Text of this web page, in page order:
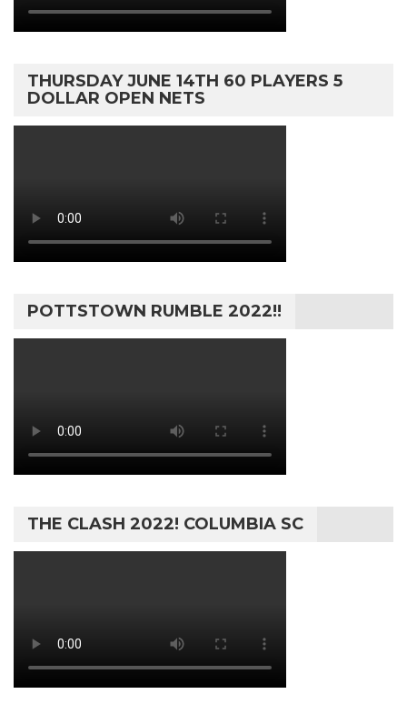
THURSDAY JUNE 14TH 60 PLAYERS 5
DOLLAR OPEN NETS
POTTSTOWN RUMBLE 2022!!
THE CLASH 2022! COLUMBIA SC